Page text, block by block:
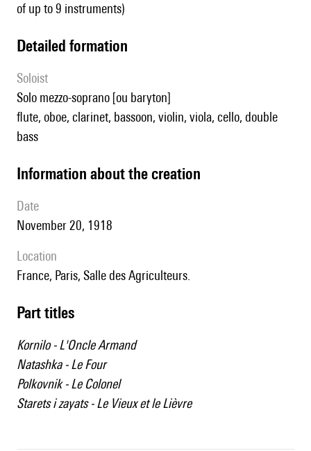
of up to 9 instruments)
detailed formation
Soloist
solo mezzo-soprano [ou baryton]
flute, oboe, clarinet, bassoon, violin, viola, cello, double
bass
information about the creation
date
November 20, 1918
location
France, Paris, Salle des Agriculteurs.
Part titles
Kornilo - L'Oncle Armand
Natashka - Le Four
Polkovnik - Le Colonel
Starets i zayats - Le Vieux et le Lièvre